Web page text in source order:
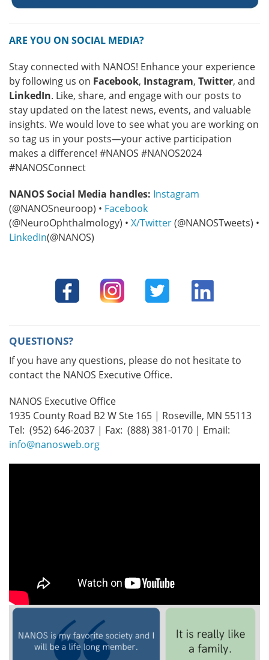
ARE YOU ON SOCIAL MEDIA?
Stay connected with NANOS! Enhance your experience
by following us on Facebook, Instagram, Twitter, and
LinkedIn. Like, share, and engage with our posts to
stay updated on the latest news, events, and valuable
insights. We would love to see what you are working on
so tag us in your posts—your active participation
makes a difference! #NANOS #NANOS2024
#NANOSConnect
NANOS Social Media handles: Instagram
(@NANOSneuroop) • Facebook
(@NeuroOphthalmology) • X/Twitter(@NANOSTweets) •
LinkedIn(@NANOS)
QUESTIONS?
If you have any questions, please do not hesitate to
contact the NANOS Executive Office.
NANOS Executive Office
1935 County Road B2 W Ste 165 | Roseville, MN 55113
Tel: (952) 646-2037 | Fax: (888) 381-0170 | Email:
info@nanosweb.org